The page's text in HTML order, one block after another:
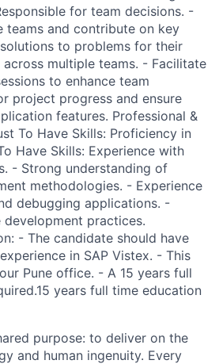
for team decisions. -
teams and contribute on key
to problems for their
multiple teams. - Facilitate
to enhance team
project progress and ensure
features. Professional &
To Have Skills: Proficiency in
Have Skills: Experience with
- Strong understanding of
methodologies. - Experience
debugging applications. -
practices.
- The candidate should have
in SAP Vistex. - This
Pune office. - A 15 years full
years full time education
purpose: to deliver on the
and human ingenuity. Every